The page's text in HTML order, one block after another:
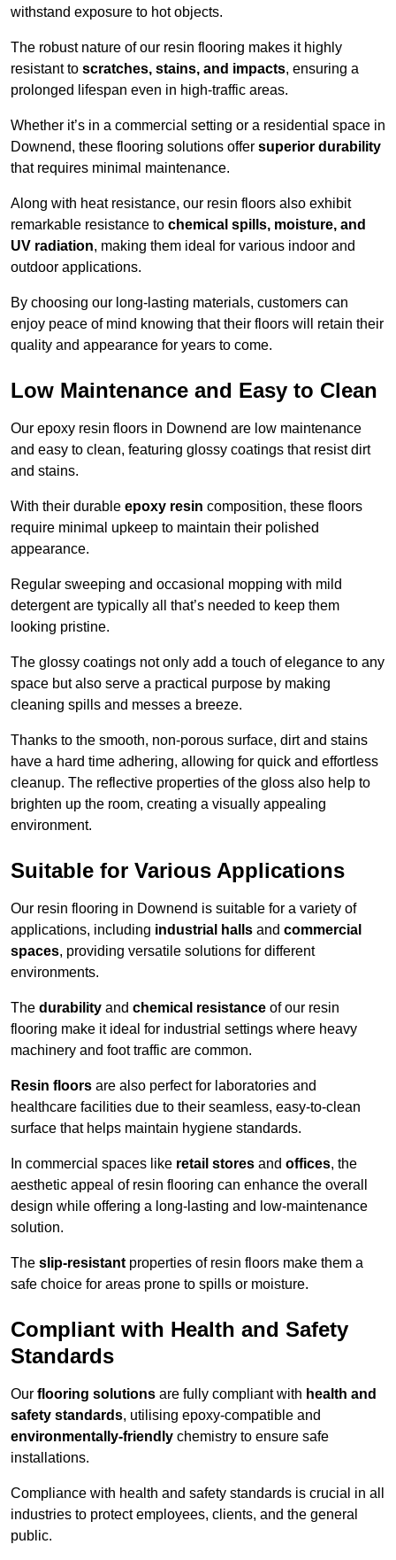
withstand exposure to hot objects.
The robust nature of our resin flooring makes it highly
resistant to scratches, stains, and impacts, ensuring a
prolonged lifespan even in high-traffic areas.
Whether it’s in a commercial setting or a residential space in
Downend, these flooring solutions offer superior durability
that requires minimal maintenance.
Along with heat resistance, our resin floors also exhibit
remarkable resistance to chemical spills, moisture, and
UV radiation, making them ideal for various indoor and
outdoor applications.
By choosing our long-lasting materials, customers can
enjoy peace of mind knowing that their floors will retain their
quality and appearance for years to come.
Low Maintenance and Easy to Clean
Our epoxy resin floors in Downend are low maintenance
and easy to clean, featuring glossy coatings that resist dirt
and stains.
With their durable epoxy resin composition, these floors
require minimal upkeep to maintain their polished
appearance.
Regular sweeping and occasional mopping with mild
detergent are typically all that’s needed to keep them
looking pristine.
The glossy coatings not only add a touch of elegance to any
space but also serve a practical purpose by making
cleaning spills and messes a breeze.
Thanks to the smooth, non-porous surface, dirt and stains
have a hard time adhering, allowing for quick and effortless
cleanup. The reflective properties of the gloss also help to
brighten up the room, creating a visually appealing
environment.
Suitable for Various Applications
Our resin flooring in Downend is suitable for a variety of
applications, including industrial halls and commercial
spaces, providing versatile solutions for different
environments.
The durability and chemical resistance of our resin
flooring make it ideal for industrial settings where heavy
machinery and foot traffic are common.
Resin floors are also perfect for laboratories and
healthcare facilities due to their seamless, easy-to-clean
surface that helps maintain hygiene standards.
In commercial spaces like retail stores and offices, the
aesthetic appeal of resin flooring can enhance the overall
design while offering a long-lasting and low-maintenance
solution.
The slip-resistant properties of resin floors make them a
safe choice for areas prone to spills or moisture.
Compliant with Health and Safety
Standards
Our flooring solutions are fully compliant with health and
safety standards, utilising epoxy-compatible and
environmentally-friendly chemistry to ensure safe
installations.
Compliance with health and safety standards is crucial in all
industries to protect employees, clients, and the general
public.